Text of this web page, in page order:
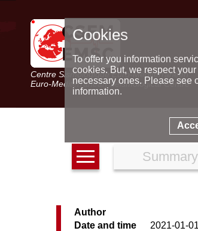
Centre Sismologique Euro-Méditerranéen
Euro-Mediterranean Seismological Centre
Summary
Author
Date and time
2021-01-
Cookies
To offer you information
cookies. But, we respect
necessary ones. Please see
information.